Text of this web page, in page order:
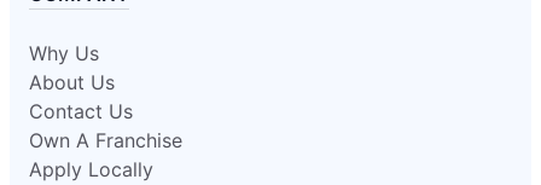
Why Us
About Us
Contact Us
Own A Franchise
Apply Locally